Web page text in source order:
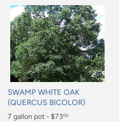
SWAMP WHITE OAK
(QUERCUS BICOLOR)
Sale
7 gallon pot - $7300